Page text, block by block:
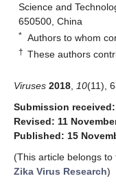
Science and
650500, China
* Authors to whom
† These authors
Viruses 2018 10(11),
Submission
Revised: 11
Published: 15
(This article belongs to
Zika Virus Research)